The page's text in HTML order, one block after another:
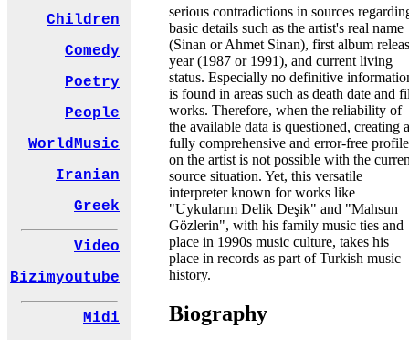
Children
Comedy
Poetry
People
WorldMusic
Iranian
Greek
Video
Bizimyoutube
Midi
serious contradictions in sources
basic details such as the artist's real name
(Sinan or Ahmet Sinan), first album
year (1987 or 1991), and current living
status. Especially no definitive
is found in areas such as death date and
works. Therefore, when the reliability of
the available data is questioned, creating a
fully comprehensive and error-free profile
on the artist is not possible with the
source situation. Yet, this versatile
interpreter known for works like
"Uykularım Delik Deşik" and "Mahsun
Gözlerin", with his family music ties and
place in 1990s music culture, takes his
place in records as part of Turkish music
history.
Biography